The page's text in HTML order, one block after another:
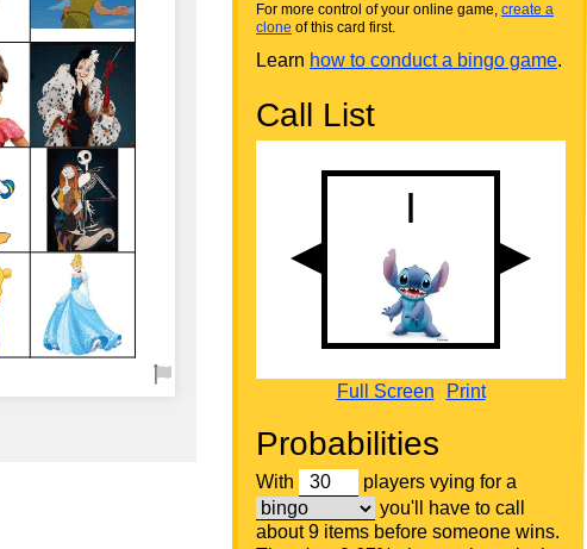
For more control of your online game, create a
clone of this card first.
Learn how to conduct a bingo game.
Call List
Full Screen Print
Probabilities
With
players vying for a
you'll have to call
about 9 items before someone wins.